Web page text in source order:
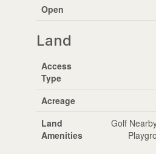
Open
Land
Access
Type
Acreage
Land
Amenities
Golf